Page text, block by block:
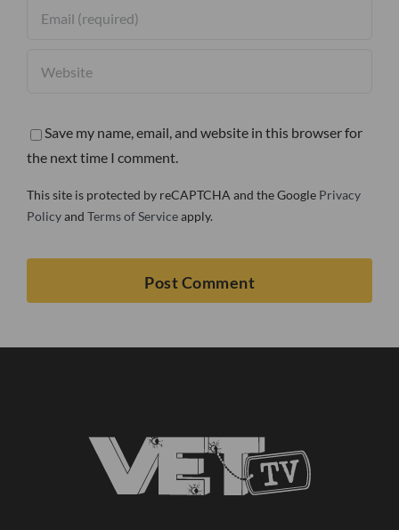
Save my name, email, and website in this browser for
the next time I comment.
This site is protected by reCAPTCHA and the Google Privacy
Policyand Terms of Serviceapply.